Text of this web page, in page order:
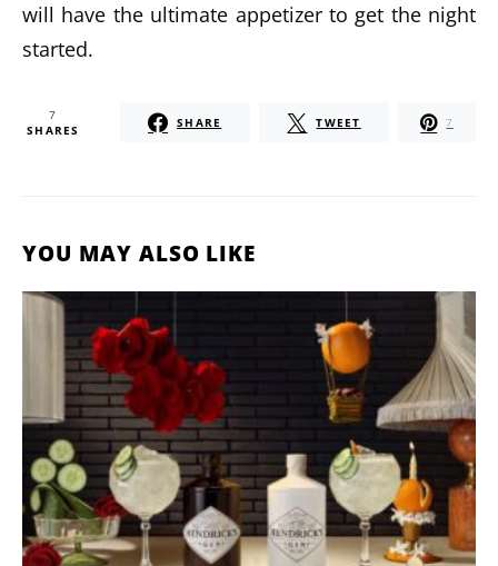
will have the ultimate appetizer to get the night
started.
7
SHARES SHARE TWEET 7
YOU MAY ALSO LIKE